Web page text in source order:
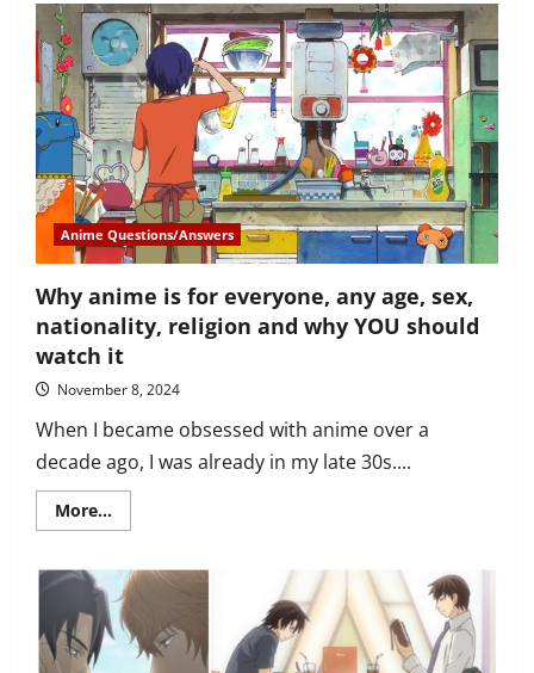
Best
Boys’
Love
anime
characters
–
Yaoi
boys
who
couldn’t
be
more
fabulous!
Anime Questions/Answers
Why anime is for everyone, any age, sex,
nationality, religion and why YOU should
watch it
November 8, 2024
When I became obsessed with anime over a
decade ago, I was already in my late 30s....
More...Read
more
anime
is
for
everyone,
any
age,